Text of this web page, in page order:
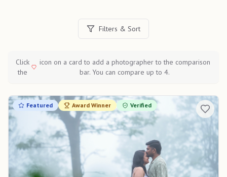
Filters & Sort
Click
the
icon on a card to add a photographer to the comparison
bar. You can compare up to 4.
Featured Award Winner Verified